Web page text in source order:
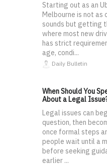
Starting out as an
Melbourne is not as
sounds but getting
where most new
has strict
age, condi...
Daily Bulletin
When Should You
About a Legal
Legal issues can
question, then
once formal steps
people wait until a
before seeking
earlier ...